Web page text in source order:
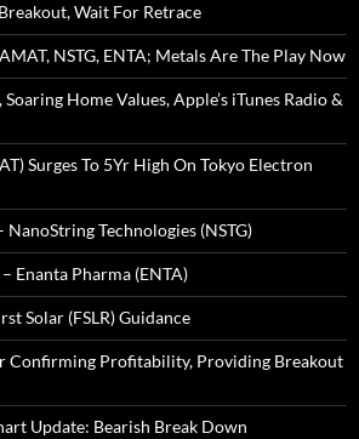
Wait For Retrace
NSTG, ENTA; Metals Are The Play Now
Home Values, Apple’s iTunes Radio &
Surges To 5Yr High On Tokyo Electron
Technologies (NSTG)
Enanta Pharma (ENTA)
Solar (FSLR) Guidance
Confirming Profitability, Providing Breakout
Update: Bearish Break Down